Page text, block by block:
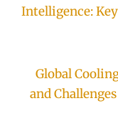
Intelligence:
Global
and